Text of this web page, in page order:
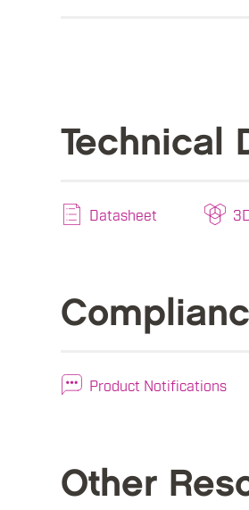
Technical
Datasheet
Product Notifications
Other